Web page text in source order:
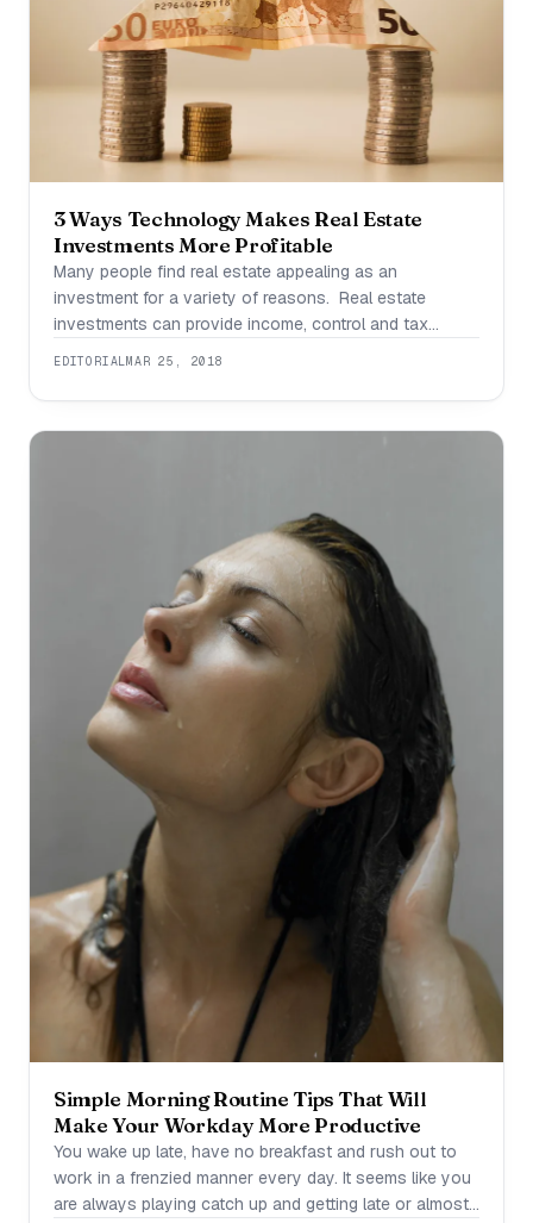
3 Ways Technology Makes Real Estate
Investments More Profitable
Many people find real estate appealing as an
investment for a variety of reasons. Real estate
investments can provide income, control and tax
profitable. Here’s how: 1. Streamlining Management
Buying a property is one thing but managing it is
EDITORIALMAR 25, 2018
Simple Morning Routine Tips That Will
Make Your Workday More Productive
You wake up late, have no breakfast and rush out to
work in a frenzied manner every day. It seems like you
are always playing catch up and getting late or almost